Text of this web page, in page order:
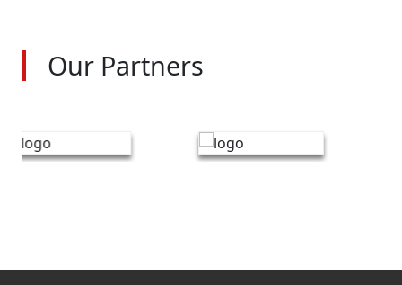
Our Partners